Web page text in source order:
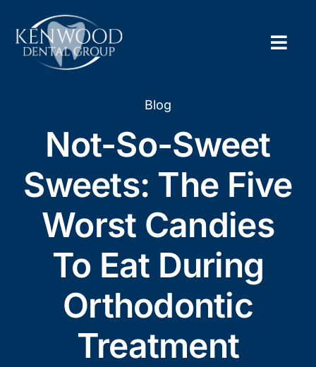
content
New
Blog
Not-So-Sweet
Sweets: The Five
Worst Candies
To Eat During
Orthodontic
Treatment